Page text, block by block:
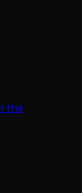
the